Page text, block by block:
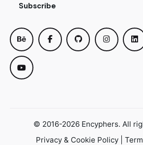
Subscribe
© 2016-2026 Encyphers. All
Privacy & Cookie Policy